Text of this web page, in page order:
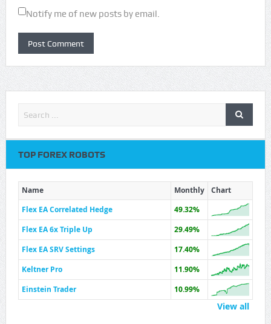
Notify me of new posts by email.
TOP FOREX ROBOTS
Name Monthly
Chart
Flex EA Correlated Hedge
49.32%
Flex EA 6x Triple Up
29.49%
Flex EA SRV Settings
17.40%
Keltner Pro
11.90%
Einstein Trader
10.99%
View all